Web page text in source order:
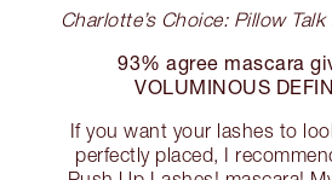
Charlotte’s Choice: Pillow
93% agree mascara
VOLUMINOUS
If you want your lashes to
perfectly placed, I